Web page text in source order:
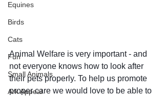
Equines
Birds
Cats
Fun
Small Animals
Ark Appeal
Animal Welfare is very important - and
not everyone knows how to look after
their pets properly. To help us promote
proper care we would love to be able to